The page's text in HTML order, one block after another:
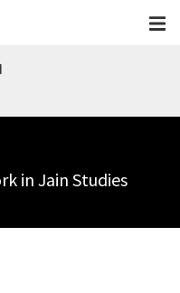
in Jain Studies